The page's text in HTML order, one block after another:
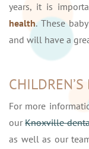
years, it is
health. These
and will have a
For more
ourKnoxville
as well as our